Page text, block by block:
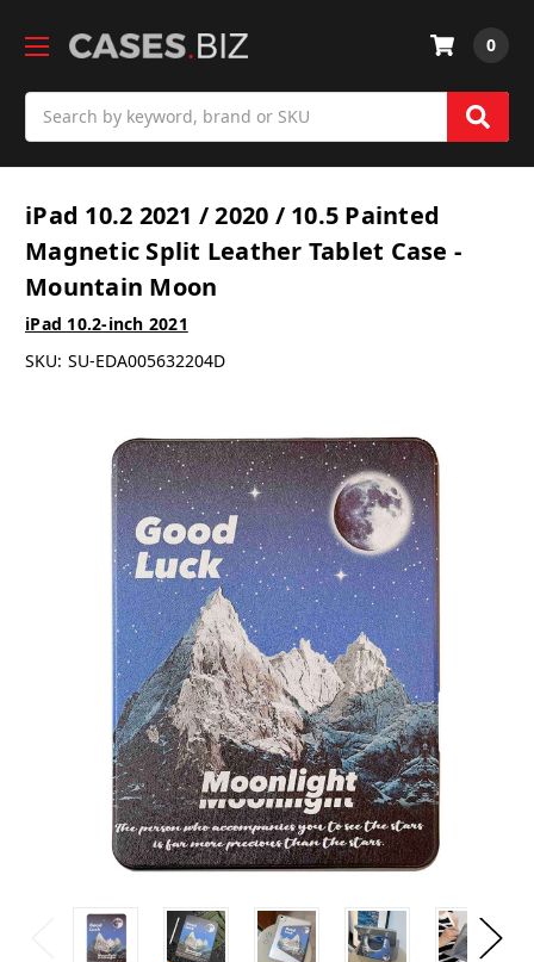
0
iPad 10.2 2021 / 2020 / 10.5 Painted
Magnetic Split Leather Tablet Case -
Mountain Moon
iPad 10.2-inch 2021
SKU: SU-EDA005632204D